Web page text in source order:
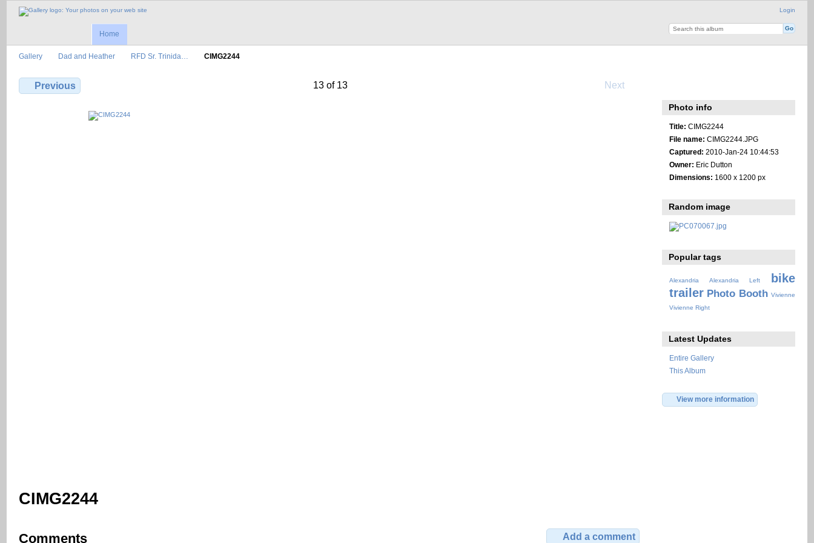
Login
Home
Gallery Dad and Heather RFD Sr. Trinida… CIMG2244
Previous 13 of 13 Next
CIMG2244
Comments Add a comment
Photo info
Title: CIMG2244
File name: CIMG2244.JPG
Captured: 2010-Jan-24 10:44:53
Owner: Eric Dutton
Dimensions: 1600 x 1200 px
Random image
Popular tags
Alexandria Alexandria Left
bike
trailer Photo Booth Vivienne
Vivienne Right
Latest Updates
Entire Gallery
This Album
View more information